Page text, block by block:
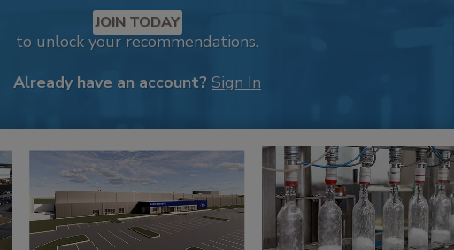
JOIN TODAY
to unlock your recommendations.
Already have an account? Sign In